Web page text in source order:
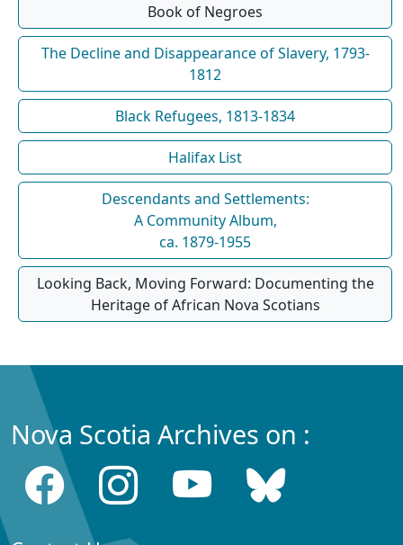
Book of Negroes
The Decline and Disappearance of Slavery, 1793-
1812
Black Refugees, 1813-1834
Halifax List
Descendants and Settlements:
A Community Album,
ca. 1879-1955
Looking Back, Moving Forward: Documenting the
Heritage of African Nova Scotians
Nova Scotia Archives on :